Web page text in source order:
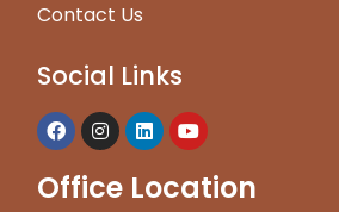
Contact Us
Social Links
Office Location